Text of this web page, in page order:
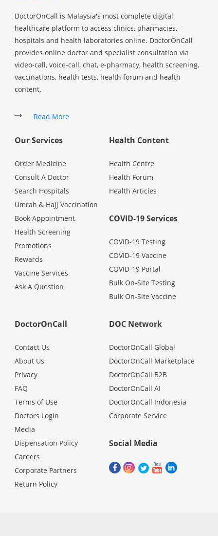
Corporate
Media
Careers
Panel Doctors
DoctorOnCall is Malaysia's most complete digital
healthcare platform to access clinics, pharmacies,
hospitals and health laboratories online. DoctorOnCall
provides online doctor and specialist consultation via
video-call, voice-call, chat, e-pharmacy, health screening,
vaccinations, health tests, health forum and health
content.
Read More
Our Services
Order Medicine
Consult A Doctor
Search Hospitals
Umrah & Hajj Vaccination
Book Appointment
Health Screening
Promotions
Rewards
Vaccine Services
Ask A Question
Health Content
Health Centre
Health Forum
Health Articles
COVID-19 Services
COVID-19 Testing
COVID-19 Vaccine
COVID-19 Portal
Bulk On-Site Testing
Bulk On-Site Vaccine
DoctorOnCall
Contact Us
About Us
Privacy
FAQ
Terms of Use
Doctors Login
Media
Dispensation Policy
Careers
Corporate Partners
Return Policy
DOC Network
DoctorOnCall Global
DoctorOnCall Marketplace
DoctorOnCall B2B
DoctorOnCall AI
DoctorOnCall Indonesia
Corporate Service
Social Media